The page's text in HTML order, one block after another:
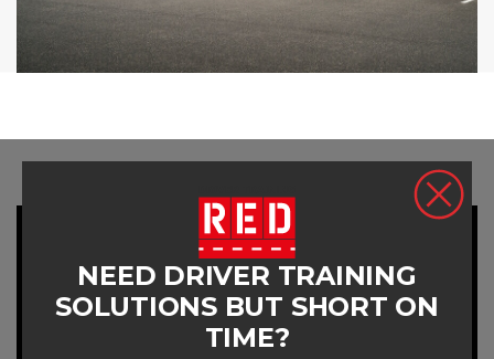
NEED DRIVER TRAINING
SOLUTIONS BUT SHORT ON
TIME?